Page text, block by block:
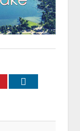
Pinterest